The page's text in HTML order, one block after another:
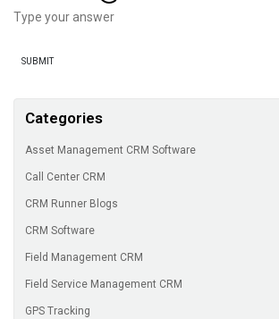
Categories
Asset Management CRM Software
Call Center CRM
CRM Runner Blogs
CRM Software
Field Management CRM
Field Service Management CRM
GPS Tracking